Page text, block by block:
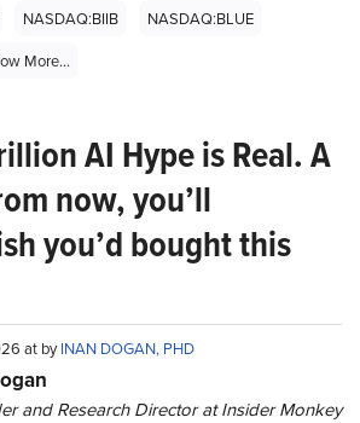
NASDAQ:BIIB
NASDAQ:BLUE
More...
AI Hype is Real. A
now, you’ll
you’d bought this
at byINAN DOGAN, PHD
and Research Director at Insider Monkey